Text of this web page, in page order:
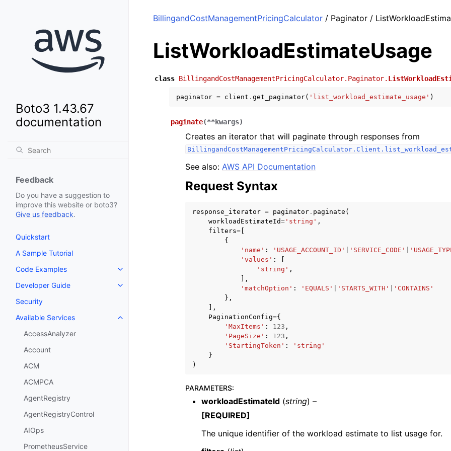
Boto3 1.43.67
documentation
Feedback
Do you have a suggestion to
improve this website or boto3?
Give us feedback.
Quickstart
A Sample Tutorial
Code Examples
Toggle navigation of Code Examples
Developer Guide
Toggle navigation of Developer Guide
Security
Available Services
Toggle navigation of Available Services
AccessAnalyzer
Account
ACM
ACMPCA
AgentRegistry
AgentRegistryControl
AIOps
PrometheusService
BillingandCostManagementPricingCalculator / Paginator /
ListWorkloadEstimateUsage
class BillingandCostManagementPricingCalculator.Paginator.
paginator = client . get_paginator( 'list_workload_estimate_usage' )
paginate(**kwargs)
Creates an iterator that will paginate through responses from
See also: AWS API Documentation
Request Syntax
response_iterator = paginator . paginate (
workloadEstimateId= 'string' ,
filters=
{
'name' : 'USAGE_ACCOUNT_ID' 'SERVICE_CODE'
'values' :
'string' ,
],
'matchOption' : 'EQUALS' 'STARTS_WITH'
'CONTAINS'
},
],
PaginationConfig={
'MaxItems' : 123 ,
'PageSize' : 123 ,
'StartingToken' :
'string'
}
)
PARAMETERS:
workloadEstimateId (string) –
[REQUIRED]
The unique identifier of the workload estimate to list usage for.